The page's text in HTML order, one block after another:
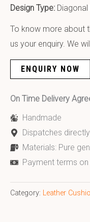
Design Type: Diagonal
To know more about
us your enquiry. We
ENQUIRY NOW
On Time Delivery
Handmade
Dispatches
Materials: Pure
Payment terms
Category: Leather